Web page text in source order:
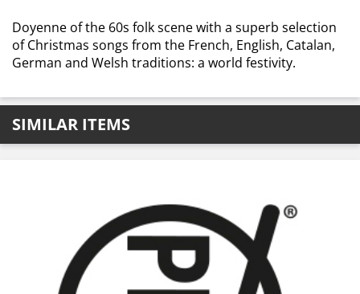
Doyenne of the 60s folk scene with a superb selection
of Christmas songs from the French, English, Catalan,
German and Welsh traditions: a world festivity.
SIMILAR ITEMS